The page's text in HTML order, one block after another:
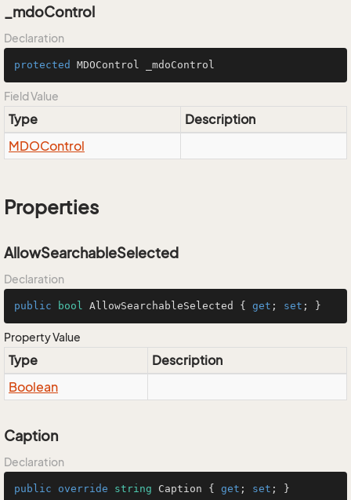
_mdoControl
Declaration
protected MDOControl _mdoControl
Field Value
Type
Description
MDOControl
Properties
AllowSearchableSelected
Declaration
public bool AllowSearchableSelected { get ; set ; }
Property Value
Type
Description
Boolean
Caption
Declaration
public override string Caption { get ; set ; }